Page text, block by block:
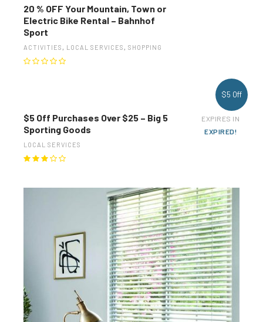
20 % OFF Your Mountain, Town or
Electric Bike Rental – Bahnhof
Sport
ACTIVITIES , LOCAL SERVICES , SHOPPING
$5 Off
$5 Off Purchases Over $25 – Big 5
Sporting Goods
LOCAL SERVICES
EXPIRES IN
EXPIRED!